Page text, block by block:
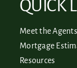
QUICK
Meet the Agents
Mortgage
Resources